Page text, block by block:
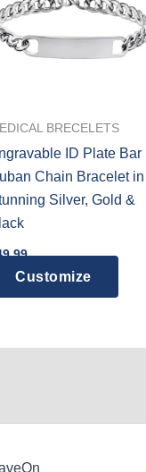
BRECELETS
ID Plate Bar
Chain Bracelet in
Silver, Gold &
Customize